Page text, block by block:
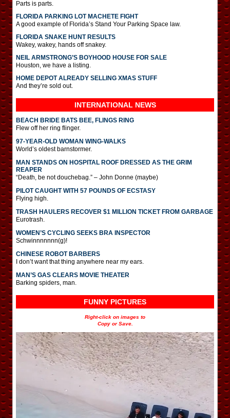
Parts is parts.
FLORIDA PARKING LOT MACHETE FIGHT
A good example of Florida’s Stand Your Parking Space law.
FLORIDA SNAKE HUNT RESULTS
Wakey, wakey, hands off snakey.
NEIL ARMSTRONG’S BOYHOOD HOUSE FOR SALE
Houston, we have a listing.
HOME DEPOT ALREADY SELLING XMAS STUFF
And they’re sold out.
INTERNATIONAL NEWS
BEACH BRIDE BATS BEE, FLINGS RING
Flew off her ring flinger.
97-YEAR-OLD WOMAN WING-WALKS
World’s oldest barnstormer.
MAN STANDS ON HOSPITAL ROOF DRESSED AS THE GRIM
REAPER
“Death, be not douchebag.” – John Donne (maybe)
PILOT CAUGHT WITH 57 POUNDS OF ECSTASY
Flying high.
TRASH HAULERS RECOVER $1 MILLION TICKET FROM GARBAGE
Eurotrash.
WOMEN’S CYCLING SEEKS BRA INSPECTOR
Schwinnnnnnn(g)!
CHINESE ROBOT BARBERS
I don’t want that thing anywhere near my ears.
MAN’S GAS CLEARS MOVIE THEATER
Barking spiders, man.
FUNNY PICTURES
Right-click on images to
Copy or Save.